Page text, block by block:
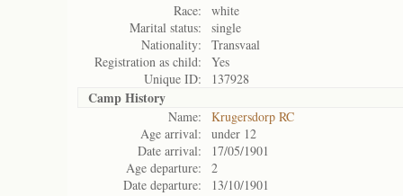
Race:
white
Marital status:
single
Nationality:
Transvaal
Registration as child:
Yes
Unique ID:
137928
Camp History
Name:
Krugersdorp RC
Age arrival:
under 12
Date arrival:
17/05/1901
Age departure:
2
Date departure:
13/10/1901